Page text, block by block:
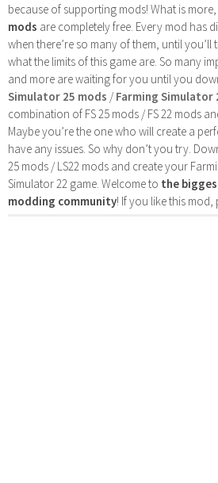
because of supporting mods! What is more,
mods are completely free. Every mod has
when there’re so many of them, until
what the limits of this game are. So many
and more are waiting for you until you
Simulator 25 mods /Farming Simulator
combination of FS 25 mods / FS 22 mods
Maybe you’re the one who will create a
have any issues. So why don’t you try.
25 mods / LS22 mods and create your
Simulator 22 game. Welcome to the
modding community! If you like this mod,